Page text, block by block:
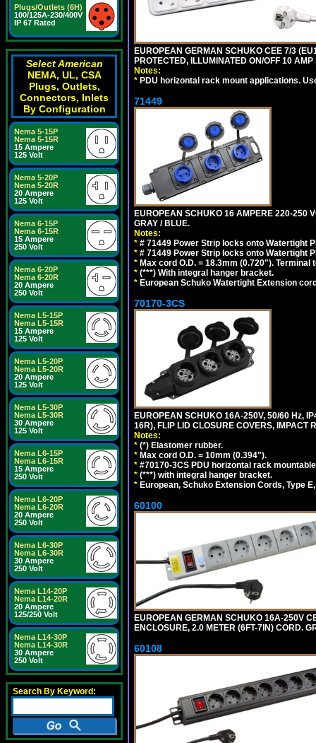
Plugs/Outlets (6H)
100/125A-230/400V
IP 67 Rated
Select American
NEMA, UL, CSA
Plugs, Outlets,
Connectors, Inlets
By Configuration
Nema 5-15P
Nema 5-15R
15 Ampere
125 Volt
Nema 5-20P
Nema 5-20R
20 Ampere
125 Volt
Nema 6-15P
Nema 6-15R
15 Ampere
250 Volt
Nema 6-20P
Nema 6-20R
20 Ampere
250 Volt
Nema L5-15P
Nema L5-15R
15 Ampere
125 Volt
Nema L5-20P
Nema L5-20R
20 Ampere
125 Volt
Nema L5-30P
Nema L5-30R
30 Ampere
125 Volt
Nema L6-15P
Nema L6-15R
15 Ampere
250 Volt
Nema L6-20P
Nema L6-20R
20 Ampere
250 Volt
Nema L6-30P
Nema L6-30R
30 Ampere
250 Volt
Nema L14-20P
Nema L14-20R
20 Ampere
125/250 Volt
Nema L14-30P
Nema L14-30R
30 Ampere
250 Volt
Search By Keyword:
EUROPEAN GERMAN SCHUKO CEE 7/3
PROTECTED, ILLUMINATED ON/OFF 10
Notes:
* PDU horizontal rack mount applications.
71449
EUROPEAN SCHUKO 16 AMPERE 220-250
GRAY / BLUE.
Notes:
* # 71449 Power Strip locks onto Watertight
* # 71449 Power Strip locks onto Watertight
* Max cord O.D. = 18.3mm (0.720"). Terminal
* (***) With integral hanger bracket.
* European Schuko Watertight Extension
70170-3CS
EUROPEAN SCHUKO 16A-250V, 50/60 Hz,
16R), FLIP LID CLOSURE COVERS, IMPACT
Notes:
* (*) Elastomer rubber.
* Max cord O.D. = 10mm (0.394").
* #70170-3CS PDU horizontal rack
* (***) with integral hanger bracket.
* European, Schuko Extension Cords, Type
60100
EUROPEAN GERMAN SCHUKO 16A-250V
ENCLOSURE, 2.0 METER (6FT-7IN) CORD.
60108